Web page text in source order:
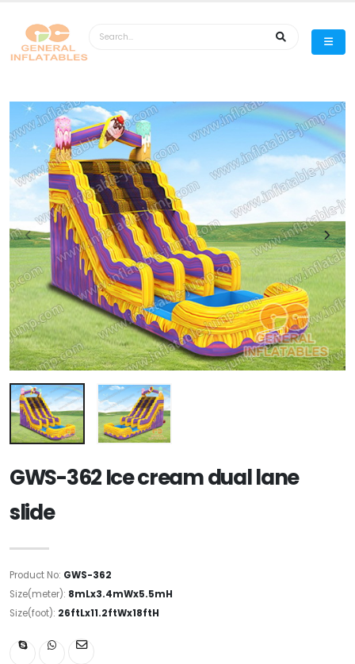
GWS-362 Ice cream dual lane
slide
Product No: GWS-362
Size(meter): 8mLx3.4mWx5.5mH
Size(foot): 26ftLx11.2ftWx18ftH